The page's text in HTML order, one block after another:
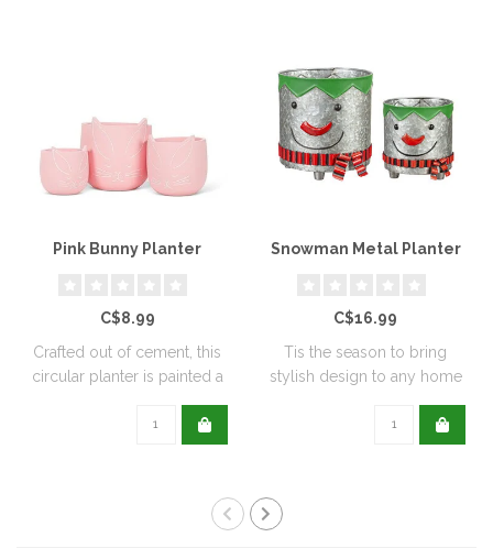
Pink Bunny Planter
C$8.99
Crafted out of cement, this
circular planter is painted a
Snowman Metal Planter
C$16.99
Tis the season to bring
stylish design to any home